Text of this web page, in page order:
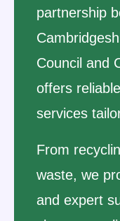
partnership
Council and
offers
services
From
waste, we
and expert